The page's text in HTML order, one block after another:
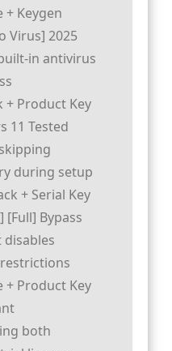
Keygen
Virus] 2025
in antivirus
+ Product Key
11 Tested
during setup
+ Serial Key
[Full] Bypass
+ Product Key
both